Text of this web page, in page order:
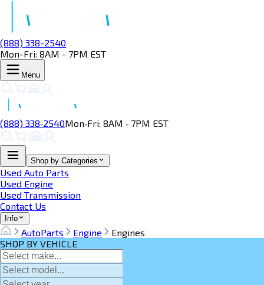
(888) 338-2540
Mon-Fri: 8AM - 7PM EST
Menu
(888) 338‑2540Mon‑Fri: 8AM ‑ 7PM EST
Shop by Categories
Used Auto Parts
Used Engine
Used Transmission
Contact Us
Info
AutoParts Engine
Engines
SHOP BY VEHICLE